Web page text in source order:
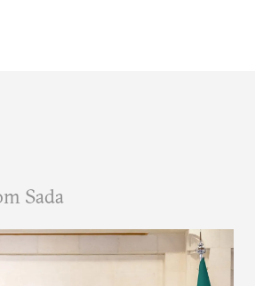
Sada